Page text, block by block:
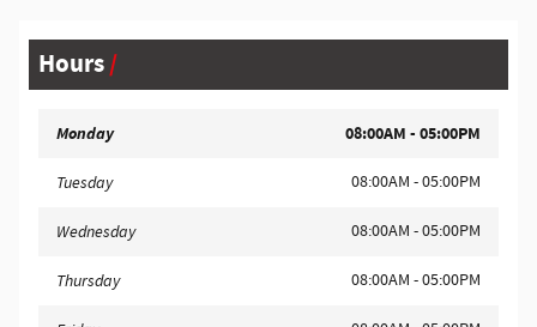
Hours
Monday 08:00AM - 05:00PM
Tuesday 08:00AM - 05:00PM
Wednesday 08:00AM - 05:00PM
Thursday 08:00AM - 05:00PM